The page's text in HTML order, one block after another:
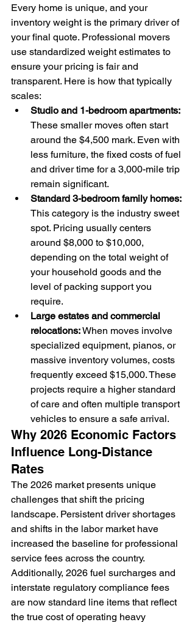
Every home is unique, and your
inventory weight is the primary driver of
your final quote. Professional movers
use standardized weight estimates to
ensure your pricing is fair and
transparent. Here is how that typically
scales:
Studio and 1-bedroom apartments:
These smaller moves often start
around the $4,500 mark. Even with
less furniture, the fixed costs of fuel
and driver time for a 3,000-mile trip
remain significant.
Standard 3-bedroom family homes:
This category is the industry sweet
spot. Pricing usually centers
around $8,000 to $10,000,
depending on the total weight of
your household goods and the
level of packing support you
require.
Large estates and commercial
relocations: When moves involve
specialized equipment, pianos, or
massive inventory volumes, costs
frequently exceed $15,000. These
projects require a higher standard
of care and often multiple transport
vehicles to ensure a safe arrival.
Why 2026 Economic Factors
Influence Long-Distance
Rates
The 2026 market presents unique
challenges that shift the pricing
landscape. Persistent driver shortages
and shifts in the labor market have
increased the baseline for professional
service fees across the country.
Additionally, 2026 fuel surcharges and
interstate regulatory compliance fees
are now standard line items that reflect
the true cost of operating heavy